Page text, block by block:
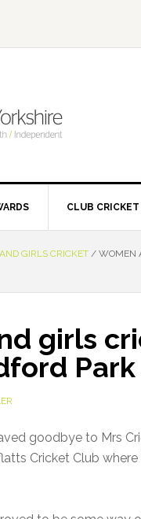
CLUB
GIRLS CRICKET / WOMEN
girls
goodbye to Mrs
Cricket Club